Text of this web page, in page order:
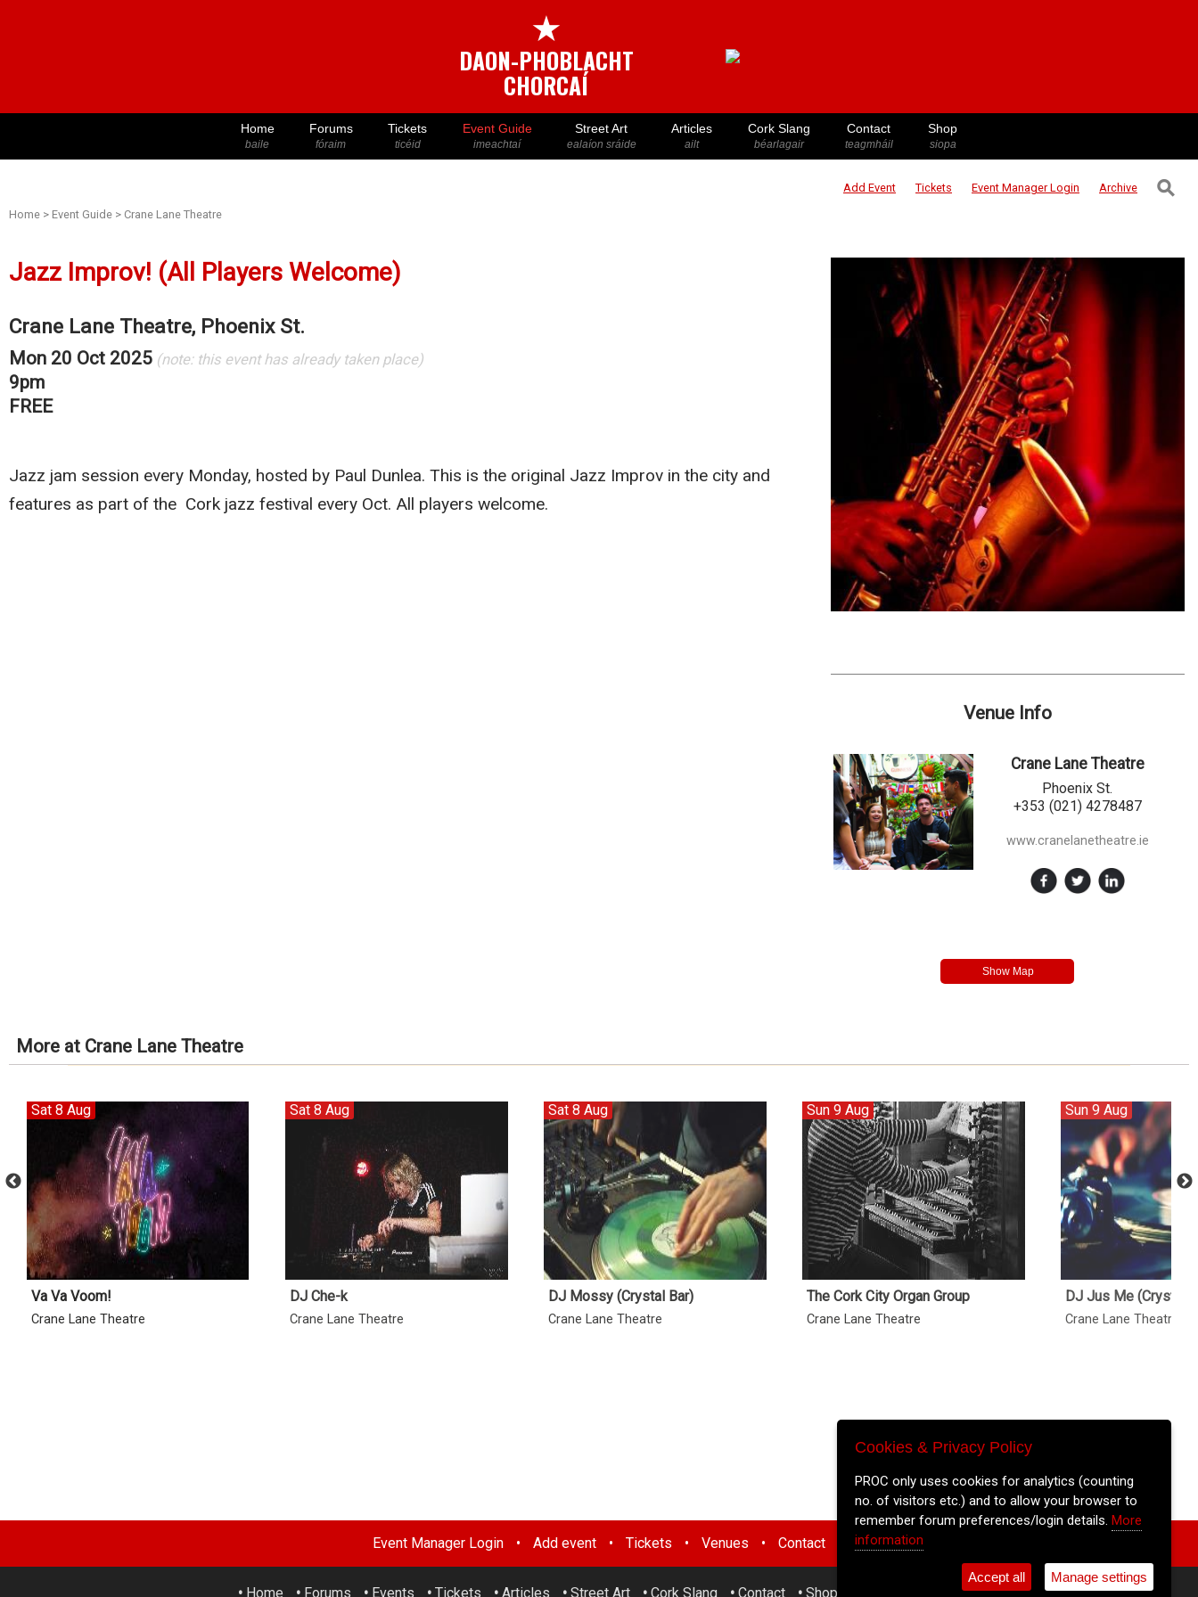
★
DAON-PHOBLACHT
CHORCAÍ
Home
baile
Forums
fóraim
Tickets
ticéid
Event Guide
imeachtaí
Street Art
ealaíon sráide
Articles
ailt
Cork Slang
béarlagair
Contact
teagmháil
Shop
siopa
Add Event Tickets Event ManagerLogin Archive ⚲
Home > Event Guide > Crane Lane Theatre
Jazz Improv! (All Players Welcome)
Crane Lane Theatre, Phoenix St.
Mon 20 Oct 2025 (note: this event has already taken place)
9pm
FREE
Jazz jam session every Monday, hosted by Paul Dunlea. This is the original Jazz Improv in the city and
features as part of the Cork jazz festival every Oct. All players welcome.
Venue Info
Crane Lane Theatre
Phoenix St.
+353 (021) 4278487
www.cranelanetheatre.ie
More at Crane Lane Theatre
Sat 8 Aug
Va Va Voom!
Crane Lane Theatre
Sat 8 Aug
DJ Che-k
Crane Lane Theatre
Sat 8 Aug
DJ Mossy (Crystal Bar)
Crane Lane Theatre
Sun 9 Aug
The Cork City Organ Group
Crane Lane Theatre
Sun 9 Aug
DJ Jus Me (Crystal
Crane Lane Theatre
Event Manager Login • Add event • Tickets • Venues • Contact
• Home • Forums • Events • Tickets • Articles • Street Art • Cork Slang • Contact • Shop
Cookies & Privacy Policy
PROC only uses cookies for analytics (counting
no. of visitors etc.) and to allow your browser to
remember forum preferences/login details. More
information
Accept all Manage settings